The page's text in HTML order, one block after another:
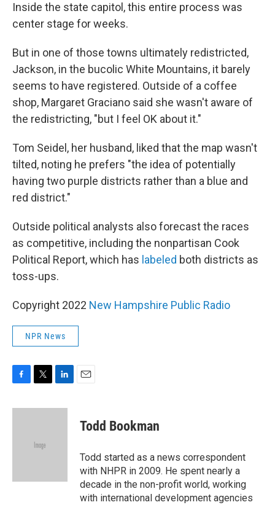
Inside the state capitol, this entire process was
center stage for weeks.
But in one of those towns ultimately redistricted,
Jackson, in the bucolic White Mountains, it barely
seems to have registered. Outside of a coffee
shop, Margaret Graciano said she wasn't aware of
the redistricting, "but I feel OK about it."
Tom Seidel, her husband, liked that the map wasn't
tilted, noting he prefers "the idea of potentially
having two purple districts rather than a blue and
red district."
Outside political analysts also forecast the races
as competitive, including the nonpartisan Cook
Political Report, which has labeled both districts as
toss-ups.
Copyright 2022 New Hampshire Public Radio
NPR News
c
i
e
n
Todd Bookman
Todd started as a news correspondent
with NHPR in 2009. He spent nearly a
decade in the non-profit world, working
with international development agencies